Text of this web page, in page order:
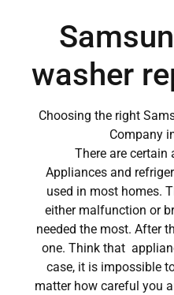
washer
Choosing the right
Company
There are certain
Appliances and
used in most homes.
either malfunction or
needed the most. After
one. Think that
case, it is impossible
matter how careful you